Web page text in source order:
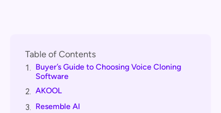
Table of Contents
1. Buyer’s Guide to Choosing Voice Cloning
Software
2. AKOOL
3. Resemble AI